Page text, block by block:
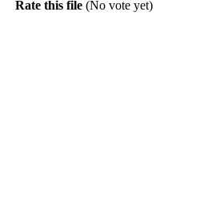
Rate this file (No vote yet)